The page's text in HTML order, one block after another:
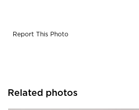
Report This Photo
Related photos